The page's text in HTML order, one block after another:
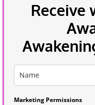
Receive
Marketing Permissions